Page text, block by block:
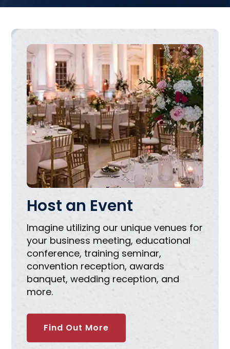
Host an Event
Imagine utilizing our unique venues for
your business meeting, educational
conference, training seminar,
convention reception, awards
banquet, wedding reception, and
more.
Find Out More